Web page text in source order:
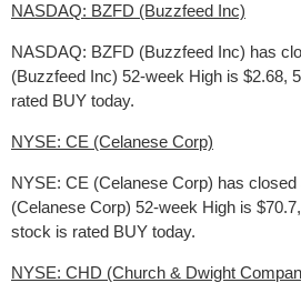
NASDAQ: BZFD (Buzzfeed Inc)
NASDAQ: BZFD (Buzzfeed Inc) has
(Buzzfeed Inc) 52-week High is $2.68,
rated BUY today.
NYSE: CE (Celanese Corp)
NYSE: CE (Celanese Corp) has
(Celanese Corp) 52-week High is
stock is rated BUY today.
NYSE: CHD (Church & Dwight